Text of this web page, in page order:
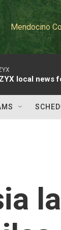
Mendocino
local news